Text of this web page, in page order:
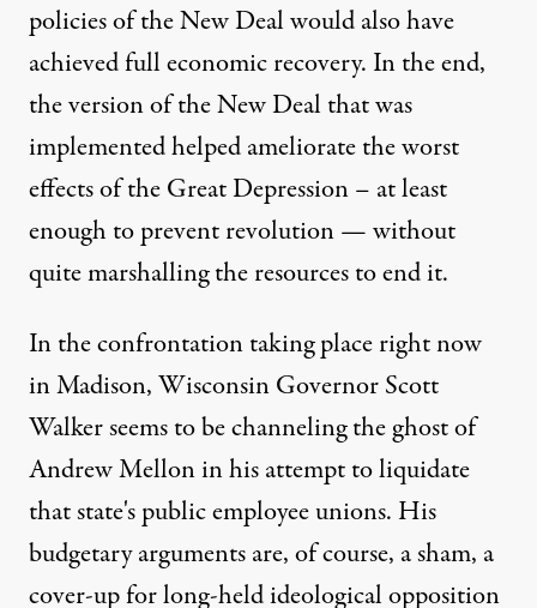
policies of the New Deal would also have
achieved full economic recovery. In the end,
the version of the New Deal that was
implemented helped ameliorate the worst
effects of the Great Depression – at least
enough to prevent revolution — without
quite marshalling the resources to end it.
In the confrontation taking place right now
in Madison, Wisconsin Governor Scott
Walker seems to be channeling the ghost of
Andrew Mellon in his attempt to liquidate
that state's public employee unions. His
budgetary arguments are, of course, a sham, a
cover-up for long-held ideological opposition